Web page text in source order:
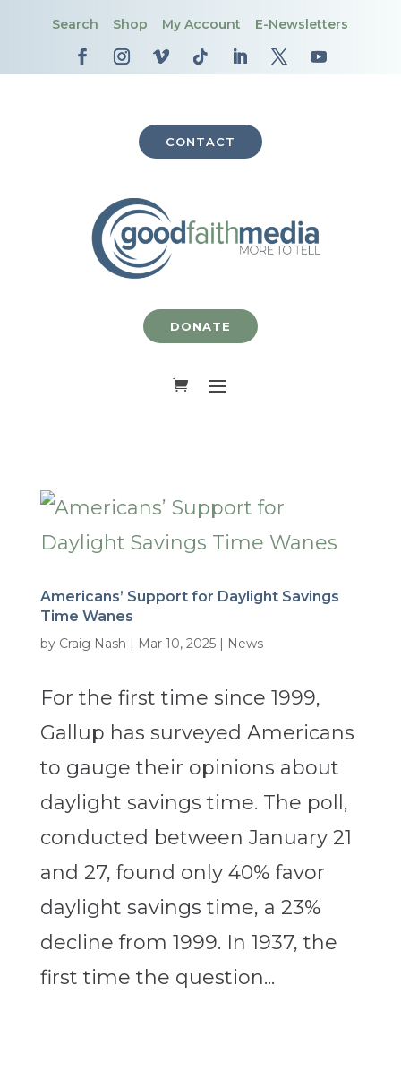
Search Shop My Account E-Newsletters
CONTACT
DONATE
Americans’ Support for Daylight Savings
Time Wanes
by Craig Nash | Mar 10, 2025| News
For the first time since 1999,
Gallup has surveyed Americans
to gauge their opinions about
daylight savings time. The poll,
conducted between January 21
and 27, found only 40% favor
daylight savings time, a 23%
decline from 1999. In 1937, the
first time the question...